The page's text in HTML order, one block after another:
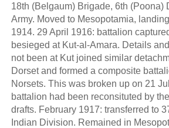
18th (Belgaum) Brigade, 6th (Poona)
Army. Moved to Mesopotamia,
1914. 29 April 1916: battalion
besieged at Kut-al-Amara. Details
not been at Kut joined similar
Dorset and formed a composite
Norsets. This was broken up on 21
battalion had been reconsituted by
drafts. February 1917: transferred to
Indian Division. Remained in